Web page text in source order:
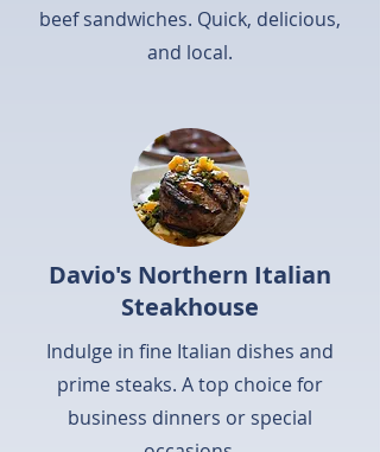
beef sandwiches. Quick, delicious,
and local.
Davio's Northern Italian
Steakhouse
Indulge in fine Italian dishes and
prime steaks. A top choice for
business dinners or special